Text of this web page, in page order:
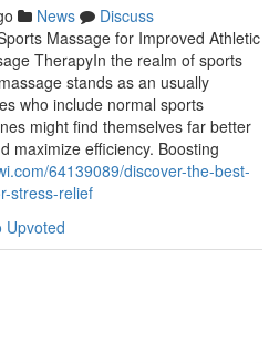
News
Discuss
Massage for Improved Athletic
TherapyIn the realm of sports
stands as an usually
who include normal sports
might find themselves far better
maximize efficiency. Boosting
64139089/discover-the-best-
stress-relief
Upvoted